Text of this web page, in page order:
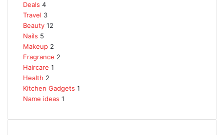
Deals 4
Travel 3
Beauty 12
Nails 5
Makeup 2
Fragrance 2
Haircare 1
Health 2
Kitchen Gadgets 1
Name ideas 1